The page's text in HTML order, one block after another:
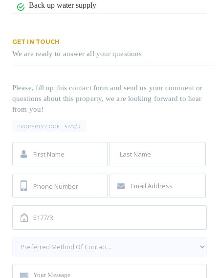
Back up water supply
GET IN TOUCH
We are ready to answer all your questions
Please, fill up this contact form and send us your comment or
questions about this property, we are looking forward to hear
from you!
PROPERTY CODE: 5177/R